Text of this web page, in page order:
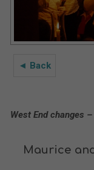
◄ Back
West End changes
Maurice